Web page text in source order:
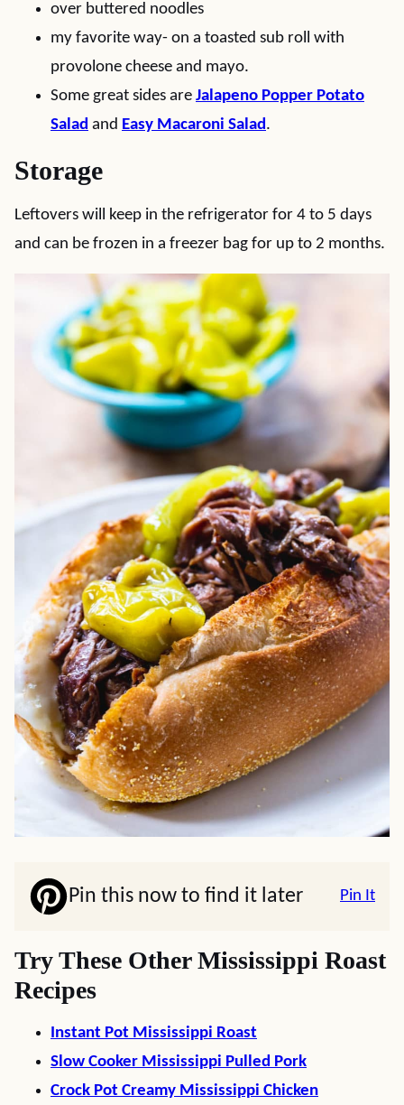
over buttered noodles
my favorite way- on a toasted sub roll with
provolone cheese and mayo.
Some great sides are Jalapeno Popper Potato
Salad and Easy Macaroni Salad.
Storage
Leftovers will keep in the refrigerator for 4 to 5 days
and can be frozen in a freezer bag for up to 2 months.
Pin this now to find it later Pin It
Try These Other Mississippi Roast
Recipes
Instant Pot Mississippi Roast
Slow Cooker Mississippi Pulled Pork
Crock Pot Creamy Mississippi Chicken